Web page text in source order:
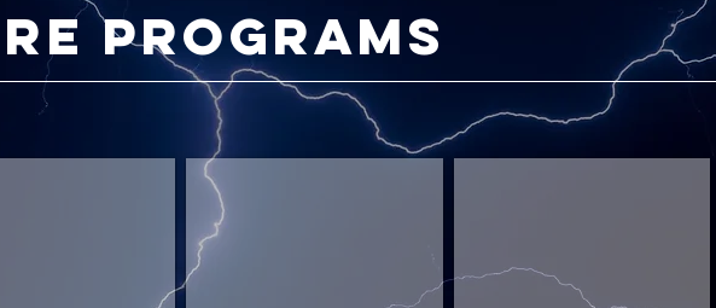
programs
Cerebral Savage
Test
Your
Limits
Your